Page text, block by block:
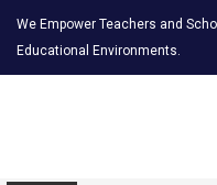
We Empower Teachers and
Educational Environments.